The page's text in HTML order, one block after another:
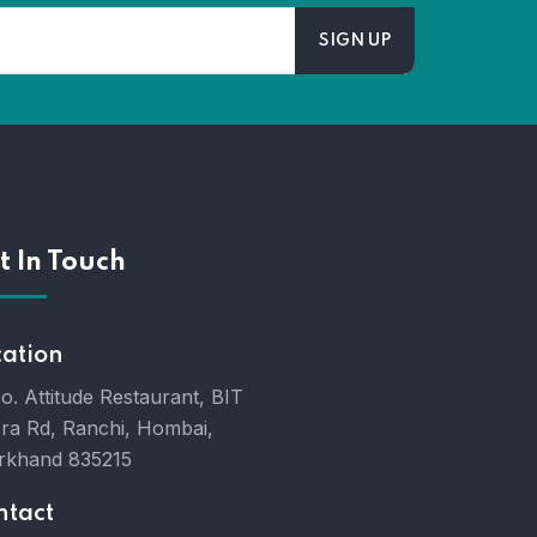
In Touch
Attitude Restaurant, BIT
Rd, Ranchi, Hombai,
835215